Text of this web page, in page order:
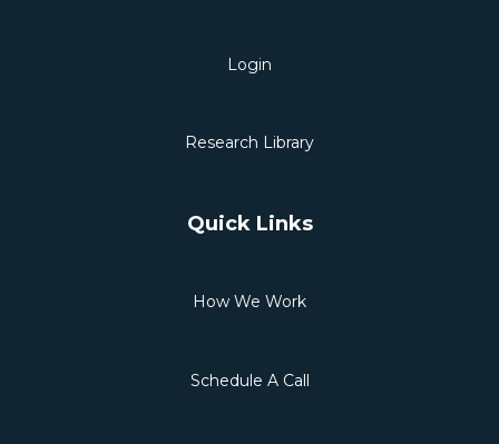
Login
Research Library
Quick Links
How We Work
Schedule A Call